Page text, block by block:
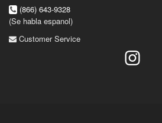
(866) 643-9328
(Se habla espanol)
Customer Service